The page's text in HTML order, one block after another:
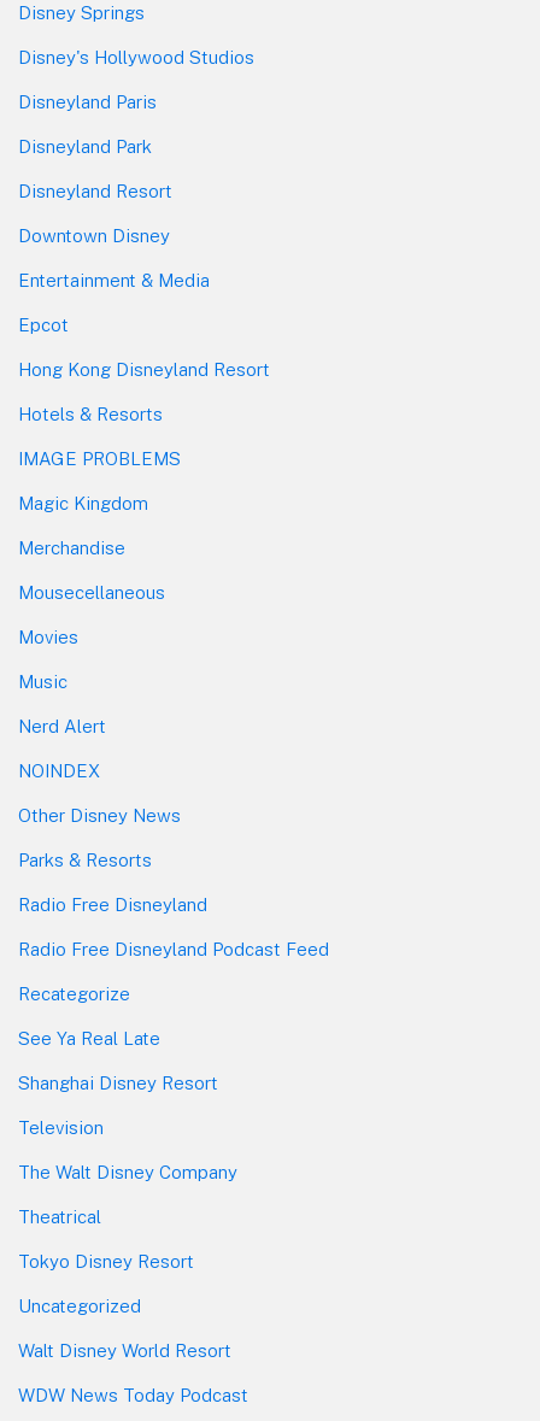
Disney Springs
Disney's Hollywood Studios
Disneyland Paris
Disneyland Park
Disneyland Resort
Downtown Disney
Entertainment & Media
Epcot
Hong Kong Disneyland Resort
Hotels & Resorts
IMAGE PROBLEMS
Magic Kingdom
Merchandise
Mousecellaneous
Movies
Music
Nerd Alert
NOINDEX
Other Disney News
Parks & Resorts
Radio Free Disneyland
Radio Free Disneyland Podcast Feed
Recategorize
See Ya Real Late
Shanghai Disney Resort
Television
The Walt Disney Company
Theatrical
Tokyo Disney Resort
Uncategorized
Walt Disney World Resort
WDW News Today Podcast